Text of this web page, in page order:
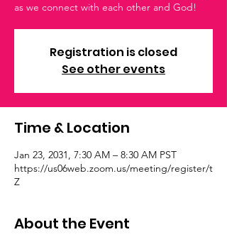
as we connect with each other and God!
Registration is closed
See other events
Time & Location
Jan 23, 2031, 7:30 AM – 8:30 AM PST
https://us06web.zoom.us/meeting/register/t
Z
About the Event